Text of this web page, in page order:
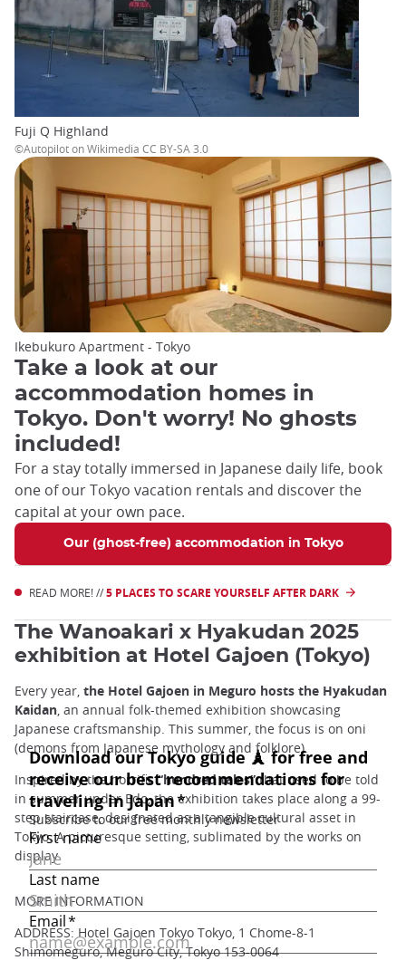
Fuji Q Highland
©Autopilot on Wikimedia CC BY-SA 3.0
Take a look at our
accommodation homes in
Tokyo. Don't worry! No ghosts
included!
For a stay totally immersed in Japanese daily life, book
one of our Tokyo vacation rentals and discover the
capital at your own pace.
Our (ghost-free) accommodation in Tokyo
Ikebukuro Apartment - Tokyo
READ MORE! //5 PLACES TO SCARE YOURSELF AFTER DARK
The Wanoakari x Hyakudan 2025
exhibition at Hotel Gajoen (Tokyo)
Every year, the Hotel Gajoen in Meguro hosts the Hyakudan
Kaidan , an annual folk-themed exhibition showcasing
Japanese craftsmanship. This summer, the focus is on oni
(demons from Japanese mythology and folklore).
Inspired by the horrific“hundred tales”that used to be told
in summer under Edo, the exhibition takes place along a 99-
step staircase, designated as a tangible cultural asset in
Tokyo. A picturesque setting, sublimated by the works on
display.
MORE INFORMATION
ADDRESS: Hotel Gajoen Tokyo Tokyo, 1 Chome-8-1
Shimomeguro, Meguro City, Tokyo 153-0064